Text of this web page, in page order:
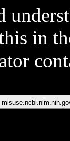
in